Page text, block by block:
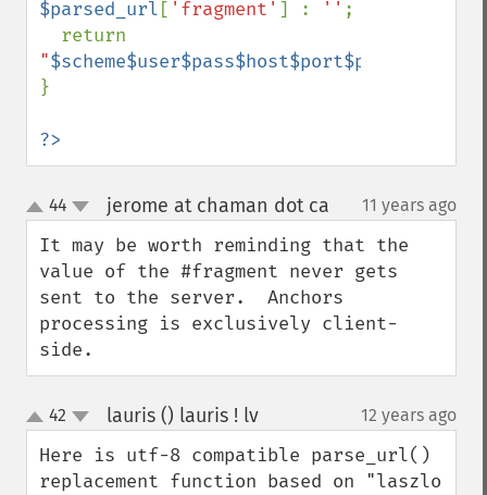
$parsed_url [ 'fragment' ] : '' ;
"
}
?>
up
down
44 jerome at chaman dot ca 11 years ago
It may be worth reminding that the
value of the #fragment never gets
sent to the server.  Anchors
processing is exclusively client-
side.
up
down
42 lauris () lauris ! lv¶ 12 years ago
Here is utf-8 compatible parse_url()
replacement function based on "laszlo